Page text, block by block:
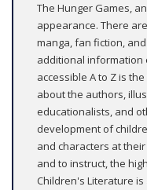
The Hunger Games,
appearance. There
manga, fan fiction,
additional information
accessible A to Z is
about the authors,
educationalists, and
development of
and characters at
and to instruct, the
Children's Literature